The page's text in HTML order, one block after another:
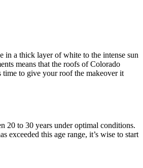
in a thick layer of white to the intense sun
means that the roofs of Colorado
time to give your roof the makeover it
20 to 30 years under optimal conditions.
this age range, it’s wise to start